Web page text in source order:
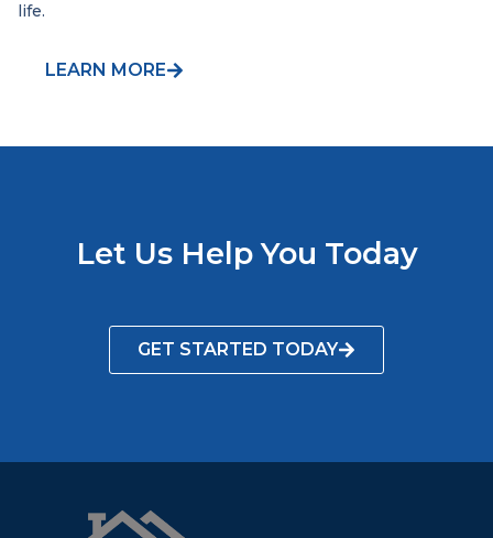
life.
LEARN MORE
Let Us Help You Today
GET STARTED TODAY